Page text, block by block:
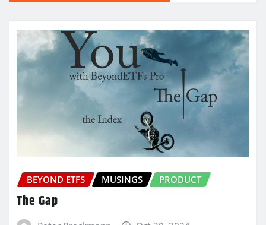
BEYOND ETFS MUSINGS PRODUCT
The Gap